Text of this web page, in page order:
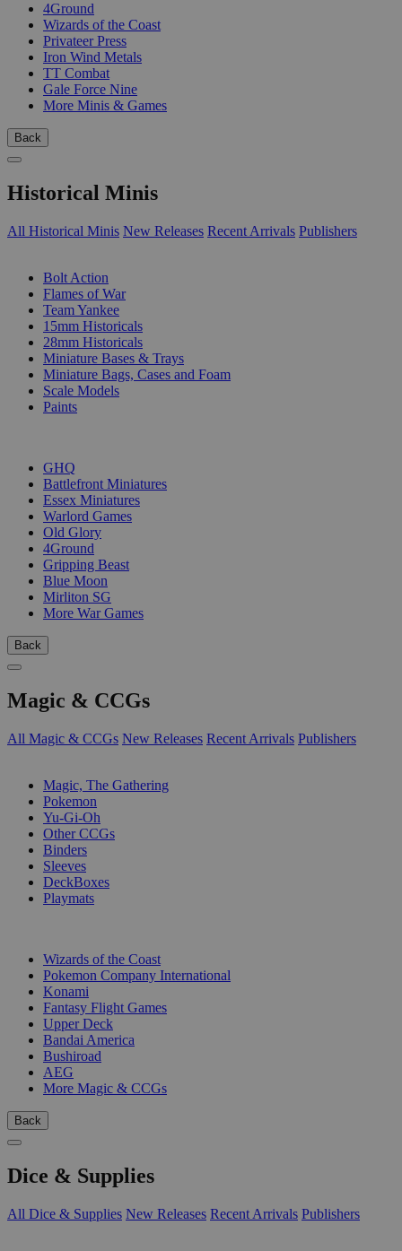
4Ground
Wizards of the Coast
Privateer Press
Iron Wind Metals
TT Combat
Gale Force Nine
More Minis & Games
Back
Historical Minis
All Historical Minis New Releases Recent Arrivals Publishers
Bolt Action
Flames of War
Team Yankee
15mm Historicals
28mm Historicals
Miniature Bases & Trays
Miniature Bags, Cases and Foam
Scale Models
Paints
GHQ
Battlefront Miniatures
Essex Miniatures
Warlord Games
Old Glory
4Ground
Gripping Beast
Blue Moon
Mirliton SG
More War Games
Back
Magic & CCGs
All Magic & CCGs New Releases Recent Arrivals Publishers
Magic, The Gathering
Pokemon
Yu-Gi-Oh
Other CCGs
Binders
Sleeves
DeckBoxes
Playmats
Wizards of the Coast
Pokemon Company International
Konami
Fantasy Flight Games
Upper Deck
Bandai America
Bushiroad
AEG
More Magic & CCGs
Back
Dice & Supplies
All Dice & Supplies New Releases Recent Arrivals Publishers